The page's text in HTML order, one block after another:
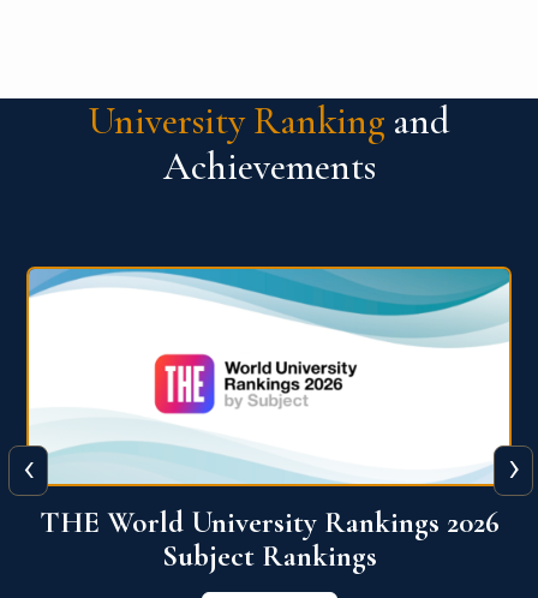
University Ranking and
Achievements
QS World University Ranking 2026
View More
‹ ›